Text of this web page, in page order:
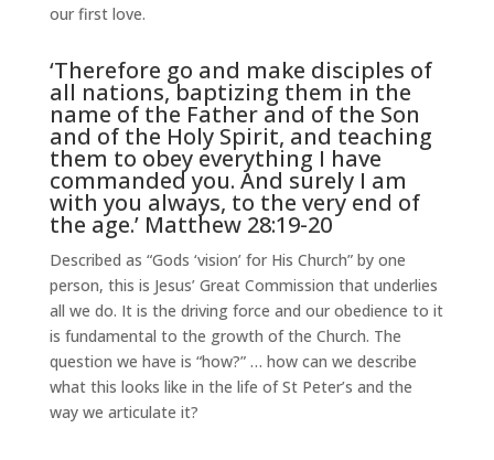
our first love.
‘Therefore go and make disciples of
all nations, baptizing them in the
name of the Father and of the Son
and of the Holy Spirit, and teaching
them to obey everything I have
commanded you. And surely I am
with you always, to the very end of
the age.’ Matthew 28:19-20
Described as “Gods ‘vision’ for His Church” by one
person, this is Jesus’ Great Commission that underlies
all we do. It is the driving force and our obedience to it
is fundamental to the growth of the Church. The
question we have is “how?” … how can we describe
what this looks like in the life of St Peter’s and the
way we articulate it?